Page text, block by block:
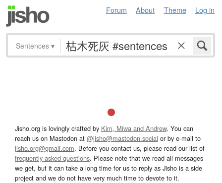
Forum About Theme Log in
Sentences ▾
Jisho.org is lovingly crafted by Kim, Miwa and Andrew. You can
reach us on Mastodon at @jisho@mastodon.social or by e-mail to
jisho.org@gmail.com. Before you contact us, please read our list of
frequently asked questions. Please note that we read all messages
we get, but it can take a long time for us to reply as Jisho is a side
project and we do not have very much time to devote to it.